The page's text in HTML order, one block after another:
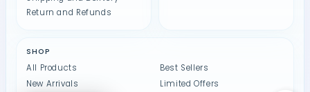
Return and Refunds
SHOP
All Products
Best Sellers
New Arrivals
Limited Offers